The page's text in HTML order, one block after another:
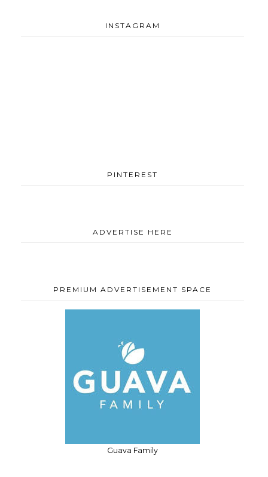
INSTAGRAM
PINTEREST
ADVERTISE HERE
PREMIUM ADVERTISEMENT SPACE
Guava Family